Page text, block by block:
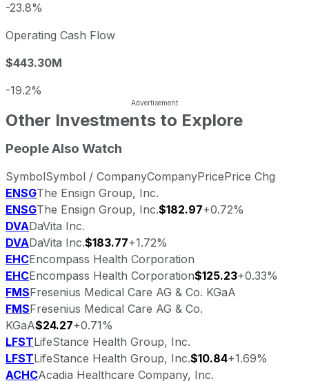
-23.8%
Operating Cash Flow
$443.30M
-19.2%
Other Investments to Explore
People Also Watch
SymbolSymbol / CompanyCompanyPricePrice Chg
ENSGThe Ensign Group, Inc.
ENSGThe Ensign Group, Inc.$182.97+0.72%
DVADaVita Inc.
DVADaVita Inc.$183.77+1.72%
EHCEncompass Health Corporation
EHCEncompass Health Corporation$125.23+0.33%
FMSFresenius Medical Care AG & Co. KGaA
FMSFresenius Medical Care AG & Co.
KGaA$24.27+0.71%
LFSTLifeStance Health Group, Inc.
LFSTLifeStance Health Group, Inc.$10.84+1.69%
ACHCAcadia Healthcare Company, Inc.